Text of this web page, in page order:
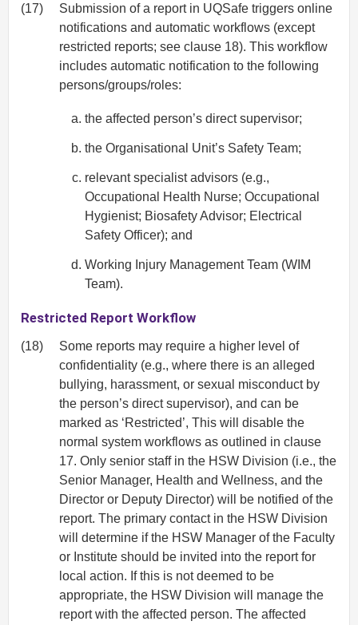
(17)
Submission of a report in UQSafe triggers online
notifications and automatic workflows (except
restricted reports; see clause 18). This workflow
includes automatic notification to the following
persons/groups/roles:
the affected person’s direct supervisor;
the Organisational Unit’s Safety Team;
relevant specialist advisors (e.g.,
Occupational Health Nurse; Occupational
Hygienist; Biosafety Advisor; Electrical
Safety Officer); and
Working Injury Management Team (WIM
Team).
Restricted Report Workflow
(18)
Some reports may require a higher level of
confidentiality (e.g., where there is an alleged
bullying, harassment, or sexual misconduct by
the person’s direct supervisor), and can be
marked as ‘Restricted’, This will disable the
normal system workflows as outlined in clause
17. Only senior staff in the HSW Division (i.e., the
Senior Manager, Health and Wellness, and the
Director or Deputy Director) will be notified of the
report. The primary contact in the HSW Division
will determine if the HSW Manager of the Faculty
or Institute should be invited into the report for
local action. If this is not deemed to be
appropriate, the HSW Division will manage the
report with the affected person. The affected